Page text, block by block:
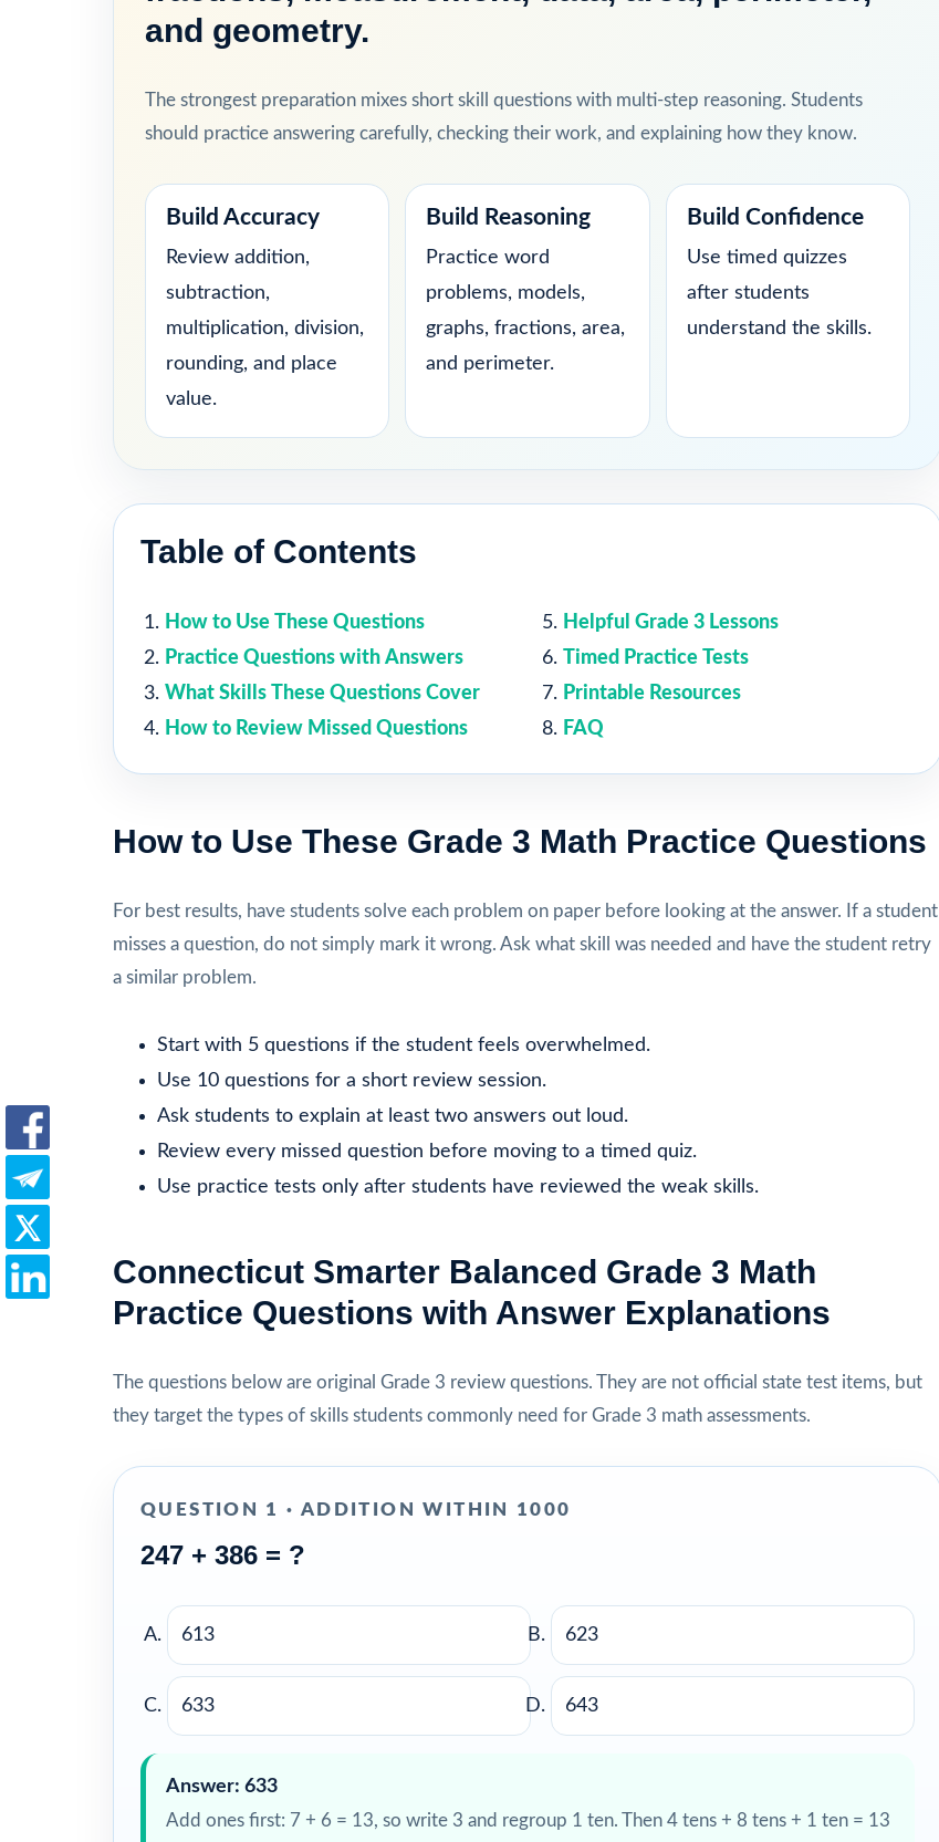
and geometry.
The strongest preparation mixes short skill questions with multi-step reasoning. Students
should practice answering carefully, checking their work, and explaining how they know.
Build Accuracy
Review addition,
subtraction,
multiplication, division,
rounding, and place
value.
Build Reasoning
Practice word
problems, models,
graphs, fractions, area,
and perimeter.
Build Confidence
Use timed quizzes
after students
understand the skills.
Table of Contents
How to Use These Questions
Practice Questions with Answers
What Skills These Questions Cover
How to Review Missed Questions
Helpful Grade 3 Lessons
Timed Practice Tests
Printable Resources
FAQ
How to Use These Grade 3 Math Practice Questions
For best results, have students solve each problem on paper before looking at the answer. If a student
misses a question, do not simply mark it wrong. Ask what skill was needed and have the student retry
a similar problem.
Start with 5 questions if the student feels overwhelmed.
Use 10 questions for a short review session.
Ask students to explain at least two answers out loud.
Review every missed question before moving to a timed quiz.
Use practice tests only after students have reviewed the weak skills.
Connecticut Smarter Balanced Grade 3 Math
Practice Questions with Answer Explanations
The questions below are original Grade 3 review questions. They are not official state test items, but
they target the types of skills students commonly need for Grade 3 math assessments.
QUESTION 1 · ADDITION WITHIN 1000
247 + 386 = ?
613 623
633 643
Answer: 633
Add ones first: 7 + 6 = 13, so write 3 and regroup 1 ten. Then 4 tens + 8 tens + 1 ten = 13